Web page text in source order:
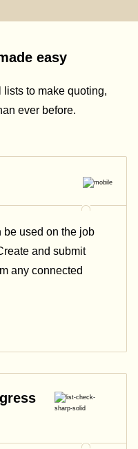
easy
lists to make quoting,
ever before.
be used on the job
and submit
any connected